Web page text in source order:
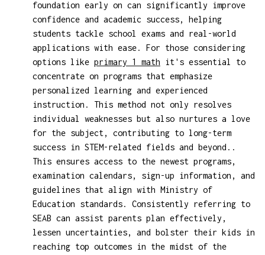
foundation early on can significantly improve
confidence and academic success, helping
students tackle school exams and real-world
applications with ease. For those considering
options like primary 1 math it's essential to
concentrate on programs that emphasize
personalized learning and experienced
instruction. This method not only resolves
individual weaknesses but also nurtures a love
for the subject, contributing to long-term
success in STEM-related fields and beyond..
This ensures access to the newest programs,
examination calendars, sign-up information, and
guidelines that align with Ministry of
Education standards. Consistently referring to
SEAB can assist parents plan effectively,
lessen uncertainties, and bolster their kids in
reaching top outcomes in the midst of the